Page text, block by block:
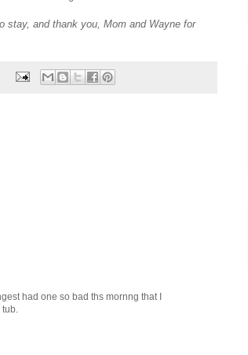
stay, and thank you, Mom and Wayne for
had one so bad ths mornng that I
tub.